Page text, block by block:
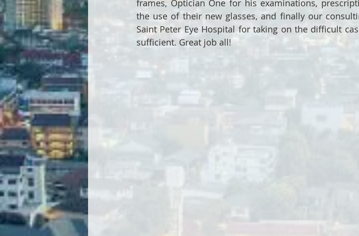
frames, Optician One for his examinations,
the use of their new glasses, and finally our
Saint Peter Eye Hospital for taking on the difficult
sufficient. Great job all!